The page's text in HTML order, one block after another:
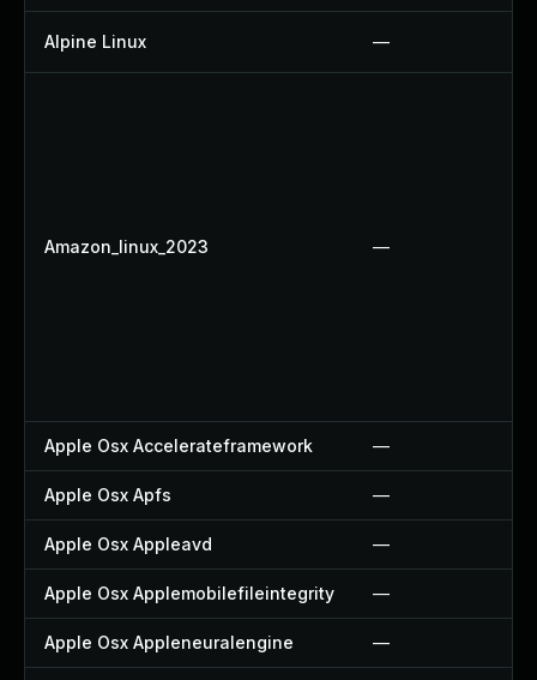
Alpine Linux —
Amazon_linux_2023 —
Apple Osx Accelerateframework —
Apple Osx Apfs —
Apple Osx Appleavd —
Apple Osx Applemobilefileintegrity —
Apple Osx Appleneuralengine —